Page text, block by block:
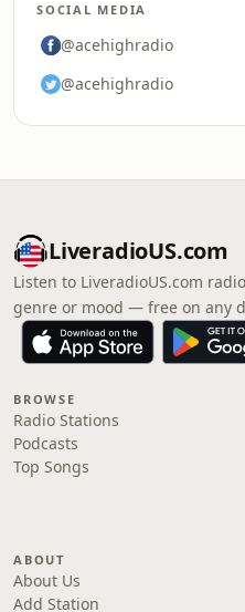
SOCIAL MEDIA
@acehighradio
@acehighradio
LiveradioUS.com
Listen to LiveradioUS.com
genre or mood — free on any
BROWSE
Radio Stations
Podcasts
Top Songs
ABOUT
About Us
Add Station